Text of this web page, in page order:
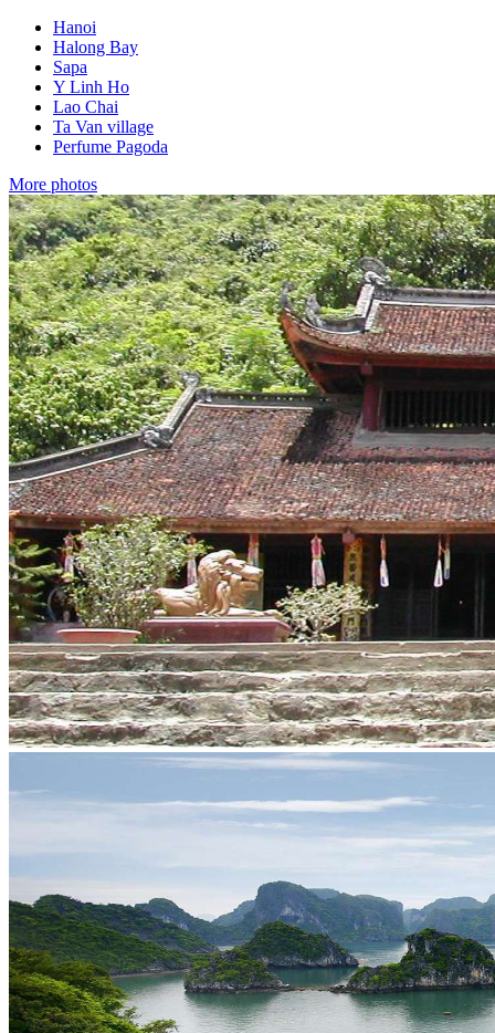
Hanoi
Halong Bay
Sapa
Y Linh Ho
Lao Chai
Ta Van village
Perfume Pagoda
More photos